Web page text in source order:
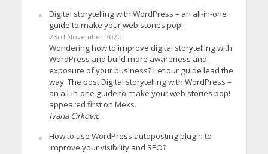
Digital storytelling with WordPress – an all-in-one
guide to make your web stories pop!
23rd November 2020
Wondering how to improve digital storytelling with
WordPress and build more awareness and
exposure of your business? Let our guide lead the
way. The post Digital storytelling with WordPress –
an all-in-one guide to make your web stories pop!
appeared first on Meks.
Ivana Cirkovic
How to use WordPress autoposting plugin to
improve your visibility and SEO?